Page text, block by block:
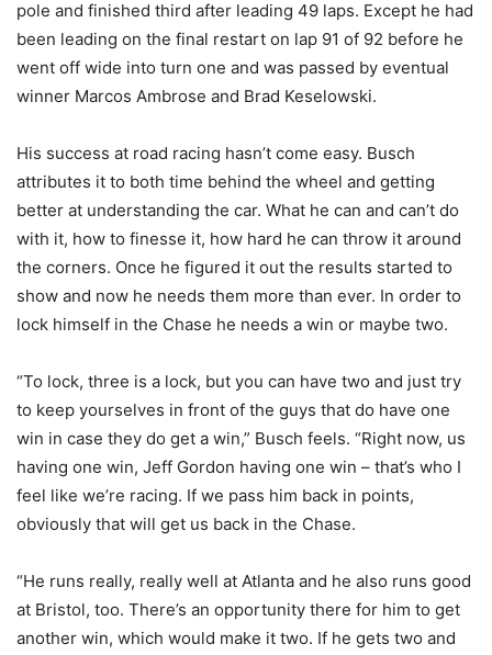
pole and finished third after leading 49 laps. Except he had
been leading on the final restart on lap 91 of 92 before he
went off wide into turn one and was passed by eventual
winner Marcos Ambrose and Brad Keselowski.
His success at road racing hasn’t come easy. Busch
attributes it to both time behind the wheel and getting
better at understanding the car. What he can and can’t do
with it, how to finesse it, how hard he can throw it around
the corners. Once he figured it out the results started to
show and now he needs them more than ever. In order to
lock himself in the Chase he needs a win or maybe two.
“To lock, three is a lock, but you can have two and just try
to keep yourselves in front of the guys that do have one
win in case they do get a win,” Busch feels. “Right now, us
having one win, Jeff Gordon having one win – that’s who I
feel like we’re racing. If we pass him back in points,
obviously that will get us back in the Chase.
“He runs really, really well at Atlanta and he also runs good
at Bristol, too. There’s an opportunity there for him to get
another win, which would make it two. If he gets two and